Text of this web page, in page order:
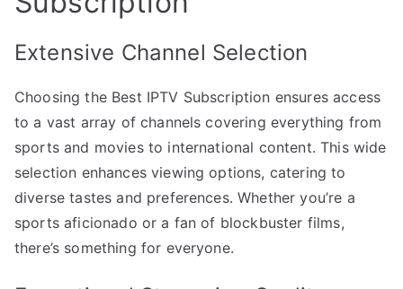
Extensive Channel Selection
Choosing the Best IPTV Subscription ensures access
to a vast array of channels covering everything from
sports and movies to international content. This wide
selection enhances viewing options, catering to
diverse tastes and preferences. Whether you’re a
sports aficionado or a fan of blockbuster films,
there’s something for everyone.